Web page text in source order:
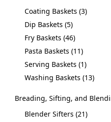
Coating Baskets 3
Dip Baskets 5
Fry Baskets 46
Pasta Baskets 11
Serving Baskets 1
Washing Baskets 13
Breading, Sifting, and
Blender Sifters 21